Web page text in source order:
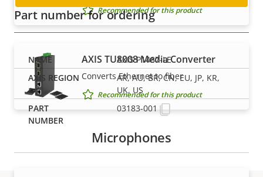
Recommended for this product
AXIS TU8008 Media Converter
Converts Ethernet to fiber
Recommended for this product
Microphones
Part number for ordering
AXIS P1487-LE
AR, AU, BR, CN, EU, JP, KR,
UK, US
03183-001